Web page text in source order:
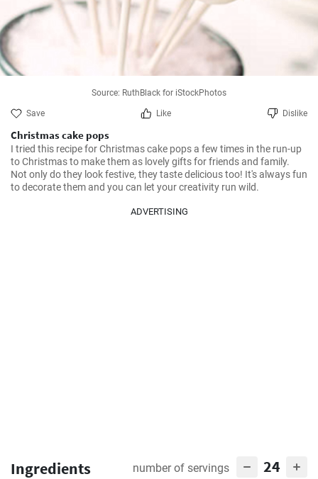
Source: RuthBlack for iStockPhotos
Save Like Dislike
Christmas cake pops
I tried this recipe for Christmas cake pops a few times in the run-up
to Christmas to make them as lovely gifts for friends and family.
Not only do they look festive, they taste delicious too! It's always fun
to decorate them and you can let your creativity run wild.
ADVERTISING
Ingredients number of servings 24